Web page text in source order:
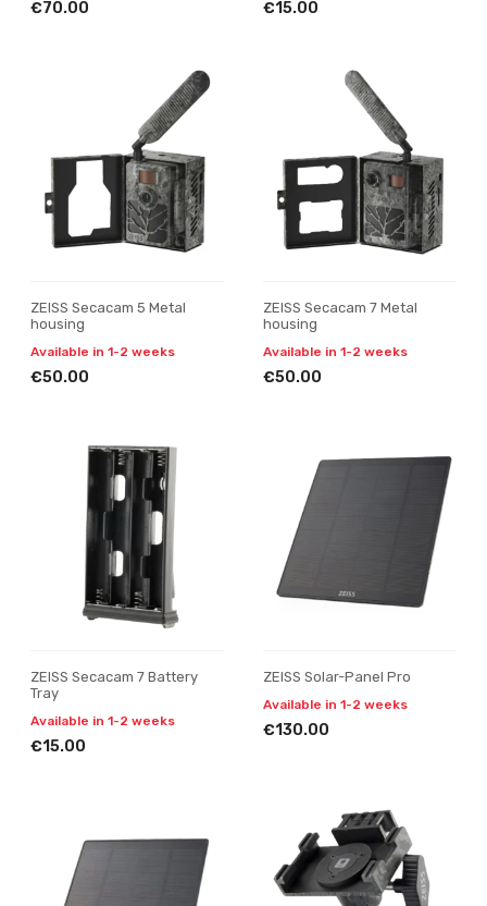
€70.00 €15.00
ZEISS Secacam 5 Metal
housing
Available in 1-2 weeks
€50.00
ZEISS Secacam 7 Metal
housing
Available in 1-2 weeks
€50.00
ZEISS Secacam 7 Battery
Tray
Available in 1-2 weeks
€15.00
ZEISS Solar-Panel Pro
Available in 1-2 weeks
€130.00